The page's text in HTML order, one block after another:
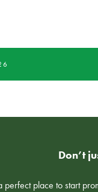
Don’t
perfect place to start